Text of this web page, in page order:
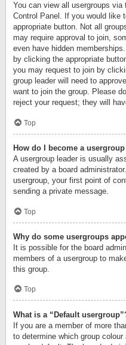
You can view all usergroups via
Control Panel. If you would like
appropriate button. Not all
may require approval to join,
even have hidden
by clicking the appropriate
you may request to join by
group leader will need to
want to join the group. Please
reject your request; they will
Top
How do I become a
A usergroup leader is usually
created by a board
usergroup, your first point of
sending a private message.
Top
Why do some usergroups
It is possible for the board
members of a usergroup to
this group.
Top
What is a “Default
If you are a member of more
to determine which group